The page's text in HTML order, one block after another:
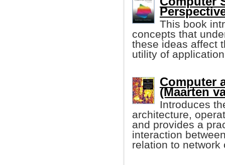
This book
concepts that
these ideas affect
utility of
Computer
(Maarten
Introduces
architecture,
and provides a
interaction
relation to